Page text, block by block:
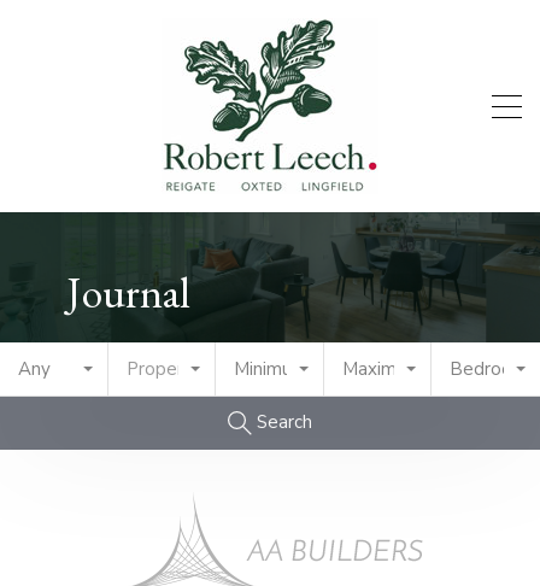
Journal
Any Property TypeMinimum PriceMaximum PriceBedrooms
Search